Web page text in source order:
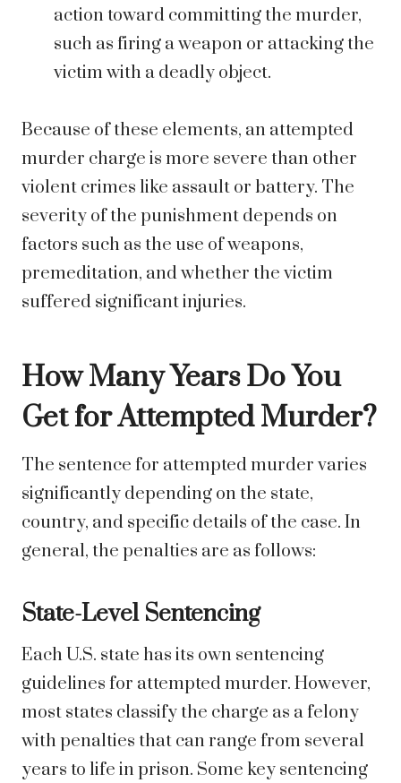
action toward committing the murder,
such as firing a weapon or attacking the
victim with a deadly object.
Because of these elements, an attempted
murder charge is more severe than other
violent crimes like assault or battery. The
severity of the punishment depends on
factors such as the use of weapons,
premeditation, and whether the victim
suffered significant injuries.
How Many Years Do You
Get for Attempted Murder?
The sentence for attempted murder varies
significantly depending on the state,
country, and specific details of the case. In
general, the penalties are as follows:
State-Level Sentencing
Each U.S. state has its own sentencing
guidelines for attempted murder. However,
most states classify the charge as a felony
with penalties that can range from several
years to life in prison. Some key sentencing